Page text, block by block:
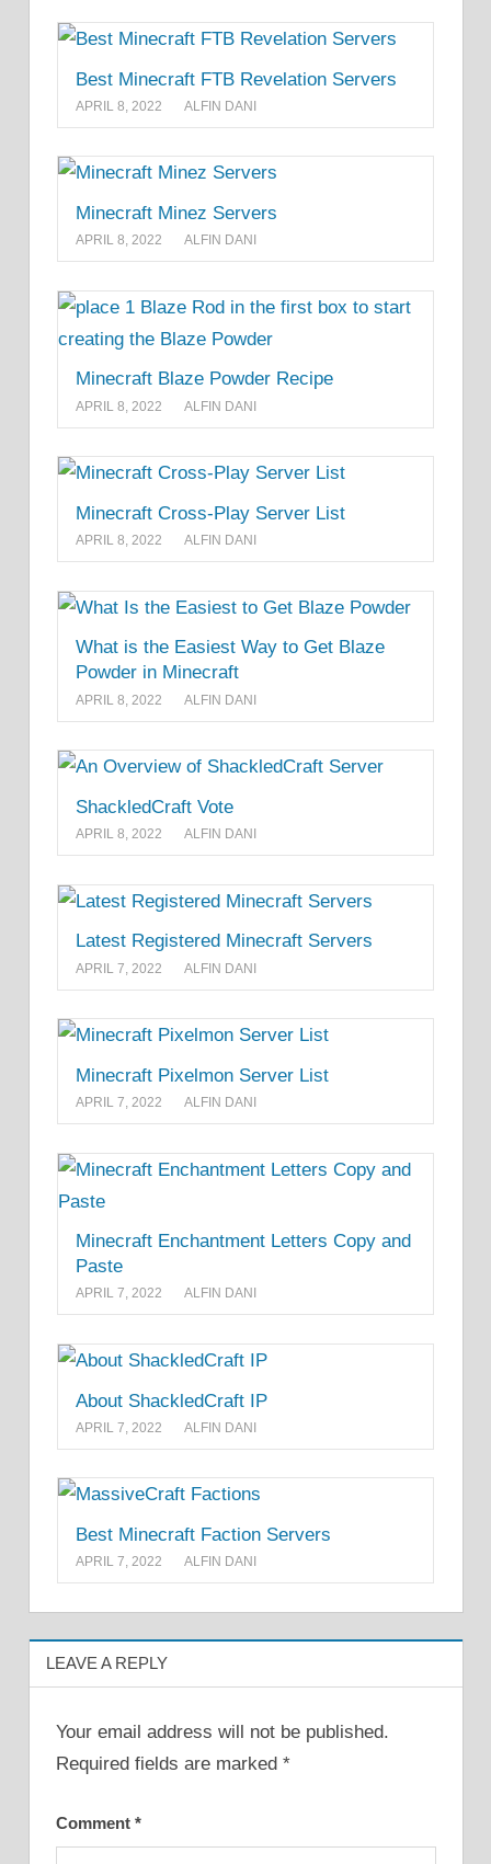
Best Minecraft FTB Revelation Servers
APRIL 8, 2022 ALFIN DANI
Minecraft Minez Servers
APRIL 8, 2022 ALFIN DANI
Minecraft Blaze Powder Recipe
APRIL 8, 2022 ALFIN DANI
Minecraft Cross-Play Server List
APRIL 8, 2022 ALFIN DANI
What is the Easiest Way to Get Blaze
Powder in Minecraft
APRIL 8, 2022 ALFIN DANI
ShackledCraft Vote
APRIL 8, 2022 ALFIN DANI
Latest Registered Minecraft Servers
APRIL 7, 2022 ALFIN DANI
Minecraft Pixelmon Server List
APRIL 7, 2022 ALFIN DANI
Minecraft Enchantment Letters Copy and
Paste
APRIL 7, 2022 ALFIN DANI
About ShackledCraft IP
APRIL 7, 2022 ALFIN DANI
Best Minecraft Faction Servers
APRIL 7, 2022 ALFIN DANI
LEAVE A REPLY
Your email address will not be published.
Required fields are marked *
Comment *